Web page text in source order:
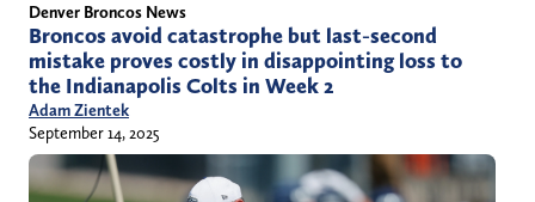
Denver Broncos News
Broncos avoid catastrophe but last-second
mistake proves costly in disappointing loss to
the Indianapolis Colts in Week 2
Adam Zientek
September 14, 2025